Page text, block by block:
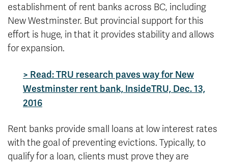
establishment of rent banks across BC, including
New Westminster. But provincial support for this
effort is huge, in that it provides stability and allows
for expansion.
> Read: TRU research paves way for New
Westminster rent bank, InsideTRU, Dec. 13,
2016
Rent banks provide small loans at low interest rates
with the goal of preventing evictions. Typically, to
qualify for a loan, clients must prove they are